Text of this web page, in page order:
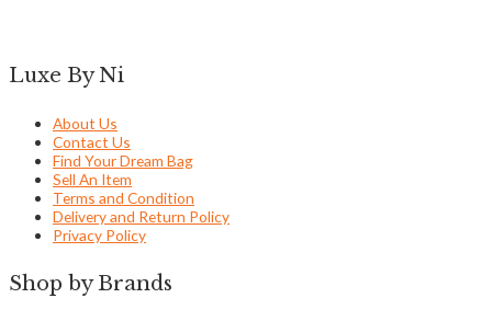
Luxe By Ni
About Us
Contact Us
Find Your Dream Bag
Sell An Item
Terms and Condition
Delivery and Return Policy
Privacy Policy
Shop by Brands